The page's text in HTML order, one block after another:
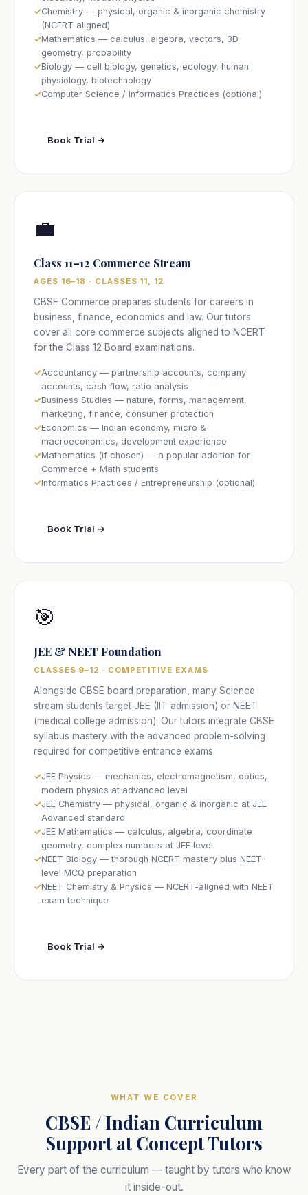
Chemistry — physical, organic & inorganic chemistry
(NCERT aligned)
Mathematics — calculus, algebra, vectors, 3D
geometry, probability
Biology — cell biology, genetics, ecology, human
physiology, biotechnology
Computer Science / Informatics Practices (optional)
Book Trial →
💼
Class 11–12 Commerce Stream
AGES 16–18 · CLASSES 11, 12
CBSE Commerce prepares students for careers in
business, finance, economics and law. Our tutors
cover all core commerce subjects aligned to NCERT
for the Class 12 Board examinations.
Accountancy — partnership accounts, company
accounts, cash flow, ratio analysis
Business Studies — nature, forms, management,
marketing, finance, consumer protection
Economics — Indian economy, micro &
macroeconomics, development experience
Mathematics (if chosen) — a popular addition for
Commerce + Math students
Informatics Practices / Entrepreneurship (optional)
Book Trial →
🎯
JEE & NEET Foundation
CLASSES 9–12 · COMPETITIVE EXAMS
Alongside CBSE board preparation, many Science
stream students target JEE (IIT admission) or NEET
(medical college admission). Our tutors integrate CBSE
syllabus mastery with the advanced problem-solving
required for competitive entrance exams.
JEE Physics — mechanics, electromagnetism, optics,
modern physics at advanced level
JEE Chemistry — physical, organic & inorganic at JEE
Advanced standard
JEE Mathematics — calculus, algebra, coordinate
geometry, complex numbers at JEE level
NEET Biology — thorough NCERT mastery plus NEET-
level MCQ preparation
NEET Chemistry & Physics — NCERT-aligned with NEET
exam technique
Book Trial →
WHAT WE COVER
CBSE / Indian Curriculum
Support at Concept Tutors
Every part of the curriculum — taught by tutors who know
it inside-out.